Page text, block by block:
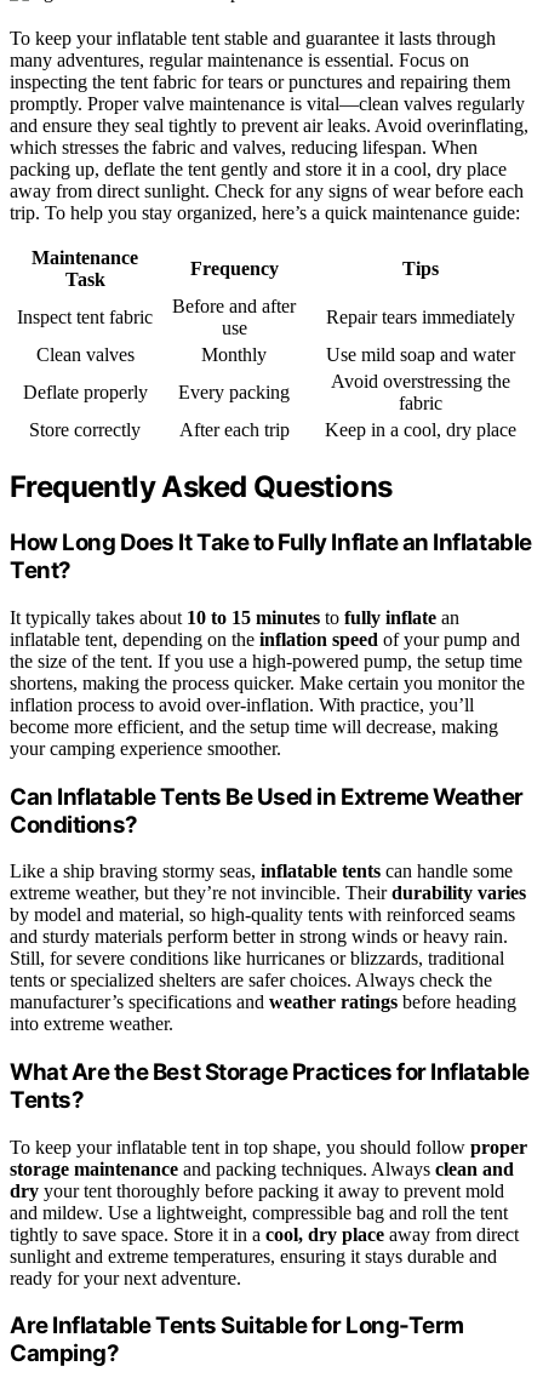
To keep your inflatable tent stable and guarantee it lasts through
many adventures, regular maintenance is essential. Focus on
inspecting the tent fabric for tears or punctures and repairing them
promptly. Proper valve maintenance is vital—clean valves regularly
and ensure they seal tightly to prevent air leaks. Avoid overinflating,
which stresses the fabric and valves, reducing lifespan. When
packing up, deflate the tent gently and store it in a cool, dry place
away from direct sunlight. Check for any signs of wear before each
trip. To help you stay organized, here’s a quick maintenance guide:
Maintenance
Task
Frequency Tips
Inspect tent fabric
Before and after
use
Repair tears immediately
Clean valves
Monthly
Use mild soap and water
Deflate properly
Every packing
Avoid overstressing the
fabric
Store correctly
After each trip Keep in a cool, dry place
Frequently Asked Questions
How Long Does It Take to Fully Inflate an Inflatable
Tent?
It typically takes about 10 to 15 minutes to fully inflate an
inflatable tent, depending on the inflation speed of your pump and
the size of the tent. If you use a high-powered pump, the setup time
shortens, making the process quicker. Make certain you monitor the
inflation process to avoid over-inflation. With practice, you’ll
become more efficient, and the setup time will decrease, making
your camping experience smoother.
Can Inflatable Tents Be Used in Extreme Weather
Conditions?
Like a ship braving stormy seas, inflatable tents can handle some
extreme weather, but they’re not invincible. Theirdurability varies
by model and material, so high-quality tents with reinforced seams
and sturdy materials perform better in strong winds or heavy rain.
Still, for severe conditions like hurricanes or blizzards, traditional
tents or specialized shelters are safer choices. Always check the
manufacturer’s specifications and weather ratings before heading
into extreme weather.
What Are the Best Storage Practices for Inflatable
Tents?
To keep your inflatable tent in top shape, you should follow proper
storage maintenance and packing techniques. Always clean and
dry your tent thoroughly before packing it away to prevent mold
and mildew. Use a lightweight, compressible bag and roll the tent
tightly to save space. Store it in a cool, dry place away from direct
sunlight and extreme temperatures, ensuring it stays durable and
ready for your next adventure.
Are Inflatable Tents Suitable for Long-Term
Camping?